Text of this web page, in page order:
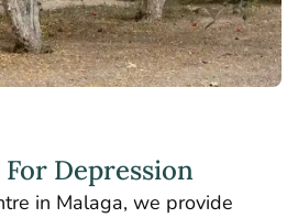
Depression
in Malaga, we provide